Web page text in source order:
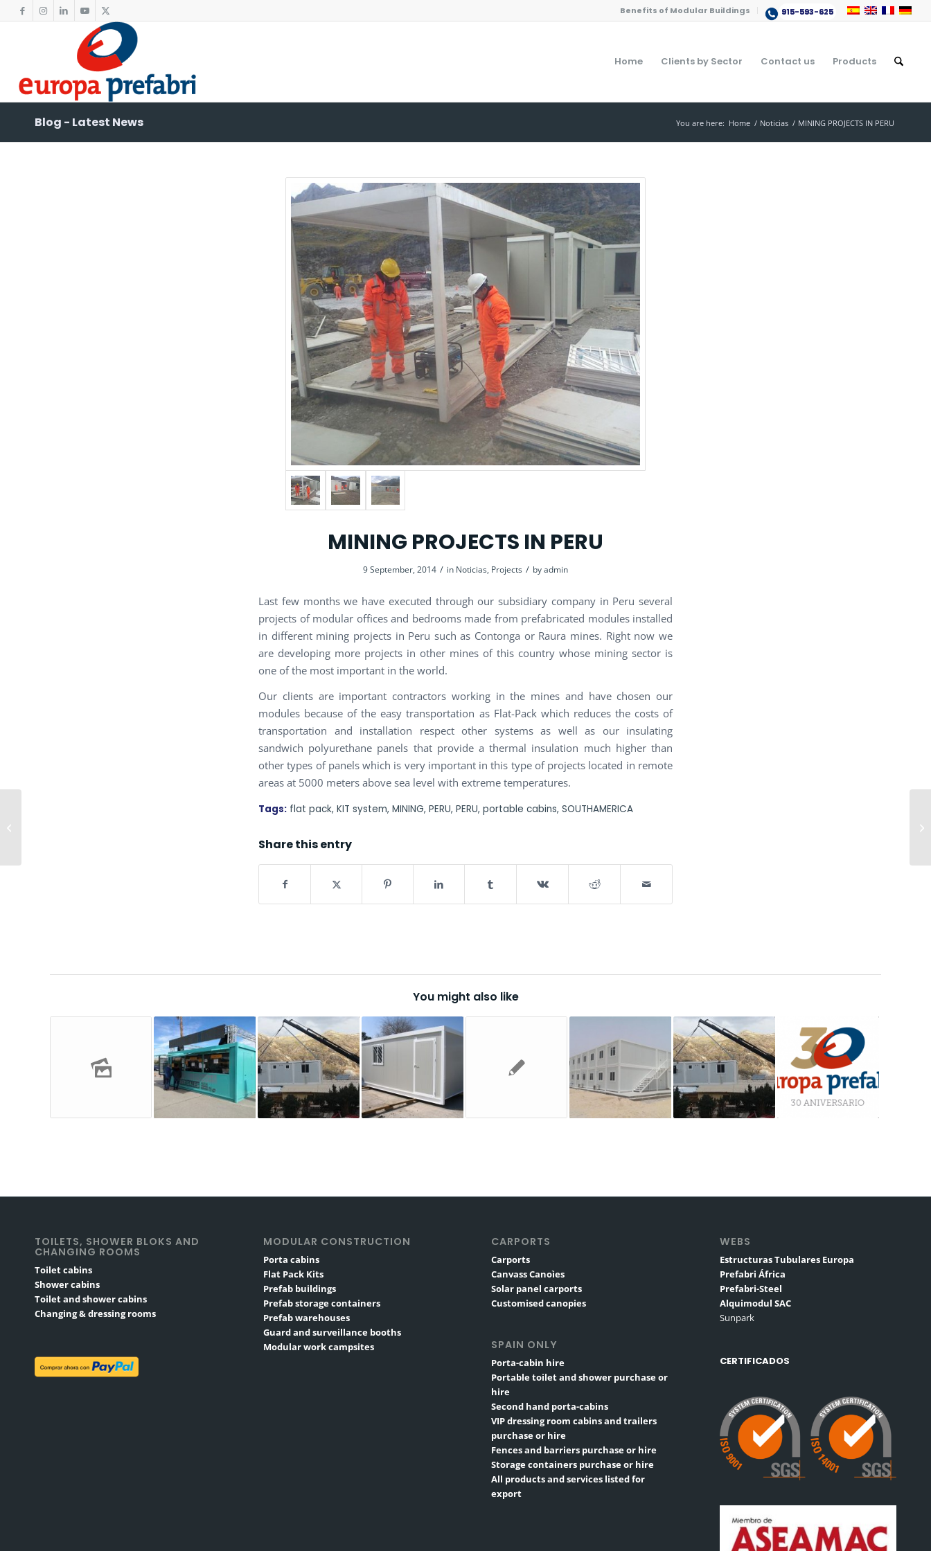
Benefits of Modular Buildings 915-593-625
Home Clients by Sector Contact us Products
Blog - Latest News You are here: Home / Noticias / MINING PROJECTS IN PERU
MINING PROJECTS IN PERU
9 September, 2014 / in Noticias, Projects / byadmin
Last few months we have executed through our subsidiary company in Peru several
projects of modular offices and bedrooms made ​​from prefabricated modules installed
in different mining projects in Peru such as Contonga or Raura mines. Right now we
are developing more projects in other mines of this country whose mining sector is
one of the most important in the world.
Our clients are important contractors working in the mines and have chosen our
modules because of the easy transportation as Flat-Pack which reduces the costs of
transportation and installation respect other systems as well as our insulating
sandwich polyurethane panels that provide a thermal insulation much higher than
other types of panels which is very important in this type of projects located in remote
areas at 5000 meters above sea level with extreme temperatures.
Tags: flat pack, KIT system, MINING, PERU, PERU, portable cabins, SOUTHAMERICA
Share this entry
You might also like
TOILETS, SHOWER BLOKS AND
CHANGING ROOMS
Toilet cabins
Shower cabins
Toilet and shower cabins
Changing & dressing rooms
MODULAR CONSTRUCTION
Porta cabins
Flat Pack Kits
Prefab buildings
Prefab storage containers
Prefab warehouses
Guard and surveillance booths
Modular work campsites
CARPORTS
Carports
Canvass Canoìes
Solar panel carports
Customised canopies
SPAIN ONLY
Porta-cabin hire
Portable toilet and shower purchase or
hire
Second hand porta-cabins
VIP dressing room cabins and trailers
purchase or hire
Fences and barriers purchase or hire
Storage containers purchase or hire
All products and services listed for
export
WEBS
Estructuras Tubulares Europa
Prefabri África
Prefabri-Steel
Alquimodul SAC
Sunpark
CERTIFICADOS